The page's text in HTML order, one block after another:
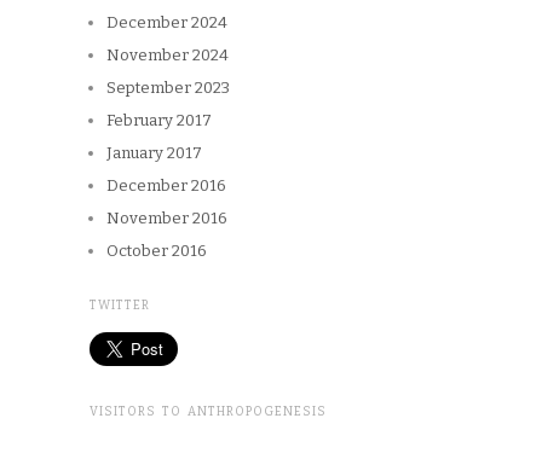
December 2024
November 2024
September 2023
February 2017
January 2017
December 2016
November 2016
October 2016
TWITTER
VISITORS TO ANTHROPOGENESIS